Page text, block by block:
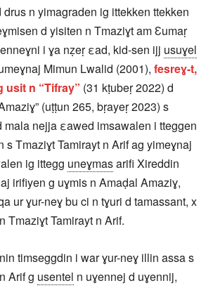
n yimagraden ig ittekken ttekken
d yisiten n Tmaziɣt am Ɛumaṛ
i ɣa nẓeṛ εad, kid-sen ijj usuɣel
Mimun Lwalid (2001), fesreɣ-t,
usit n “Tifray” (31 kṭubeṛ 2022) d
(uṭṭun 265, bṛayeṛ 2023) s
mala nejja εawed imsawalen i tteggen
s Tmaziɣt Tamirayt n Arif ag yimeɣnaj
ig ittegg uneɣmasarifi Xireddin
irifiyen g uɣmis n Amaḍal Amaziɣ,
ur ɣur-neɣ bu ci n tɣuri d tamassant, x
Tmaziɣt Tamirayt n Arif.
timseggdin i war ɣur-neɣ illin assa s
Arif g usentel n uɣennej d uɣennij,